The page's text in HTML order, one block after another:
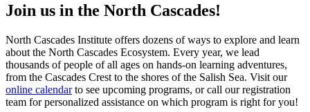
Join us in the North Cascades!
North Cascades Institute offers dozens of ways to explore and learn
about the North Cascades Ecosystem. Every year, we lead
thousands of people of all ages on hands-on learning adventures,
from the Cascades Crest to the shores of the Salish Sea. Visit our
online calendarto see upcoming programs, or call our registration
team for personalized assistance on which program is right for you!